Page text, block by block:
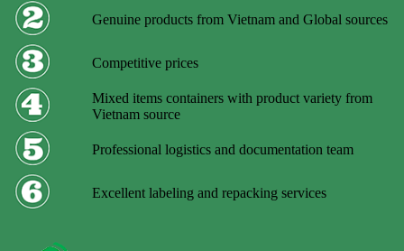
Genuine products from Vietnam and Global sources
Competitive prices
Mixed items containers with product variety from
Vietnam source
Professional logistics and documentation team
Excellent labeling and repacking services